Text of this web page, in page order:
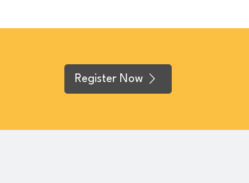
Register Now